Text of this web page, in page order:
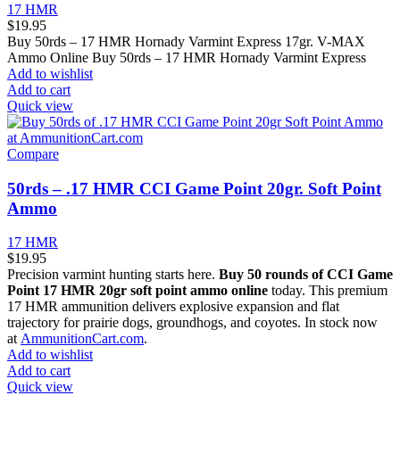
17 HMR
$19.95
Buy 50rds – 17 HMR Hornady Varmint Express 17gr. V-MAX
Ammo Online Buy 50rds – 17 HMR Hornady Varmint Express
Add to wishlist
Add to cart
Quick view
Compare
50rds – .17 HMR CCI Game Point 20gr. Soft Point
Ammo
17 HMR
$19.95
Precision varmint hunting starts here. Buy 50 rounds of CCI Game
Point 17 HMR 20gr soft point ammo online today. This premium
17 HMR ammunition delivers explosive expansion and flat
trajectory for prairie dogs, groundhogs, and coyotes. In stock now
at AmmunitionCart.com.
Add to wishlist
Add to cart
Quick view